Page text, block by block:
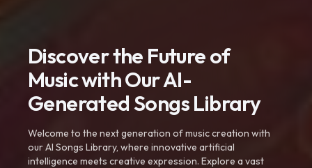
Discover the Future of
Music with Our AI-
Generated Songs Library
Welcome to the next generation of music creation with
our AI Songs Library, where innovative artificial
intelligence meets creative expression. Explore a vast